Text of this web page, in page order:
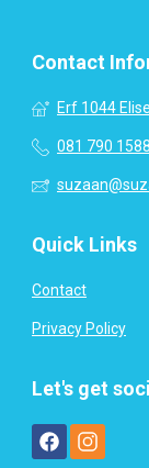
Contact
Erf 1044
081 790 1588
Quick Links
Contact
Privacy Policy
Let's get